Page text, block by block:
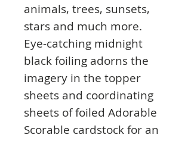
animals, trees, sunsets,
stars and much more.
Eye-catching midnight
black foiling adorns the
imagery in the topper
sheets and coordinating
sheets of foiled Adorable
Scorable cardstock for an